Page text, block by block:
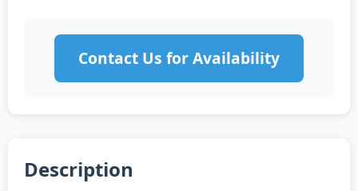
Contact Us for Availability
Description